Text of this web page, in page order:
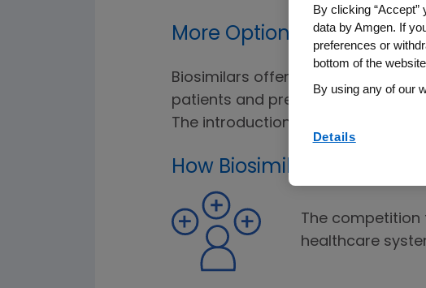
More Options for Patients
Biosimilars offer more treatment
patients and prescribers have
The introduction of biosimilars
How Biosimilars Affect the
The
healthcare
By clicking
data by Amgen. If
preferences or
bottom of the
By using any of our
Details